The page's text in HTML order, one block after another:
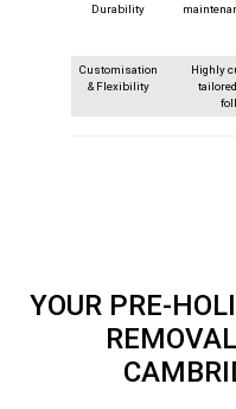
Durability
Customisation
& Flexibility
Highly
YOUR PRE-